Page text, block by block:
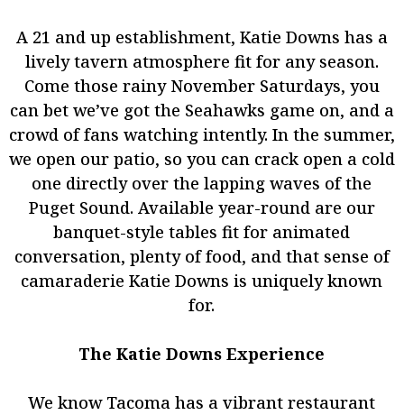
A 21 and up establishment, Katie Downs has a
lively tavern atmosphere fit for any season.
Come those rainy November Saturdays, you
can bet we’ve got the Seahawks game on, and a
crowd of fans watching intently. In the summer,
we open our patio, so you can crack open a cold
one directly over the lapping waves of the
Puget Sound. Available year-round are our
banquet-style tables fit for animated
conversation, plenty of food, and that sense of
camaraderie Katie Downs is uniquely known
for.
The Katie Downs Experience
We know Tacoma has a vibrant restaurant